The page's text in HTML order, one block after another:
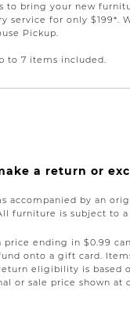
bring your new
for only $199*.
Pickup.
to 7 items included.
a return or
accompanied by an
furniture is subject to a
ending in $0.99
onto a gift card.
eligibility is based
or sale price shown at